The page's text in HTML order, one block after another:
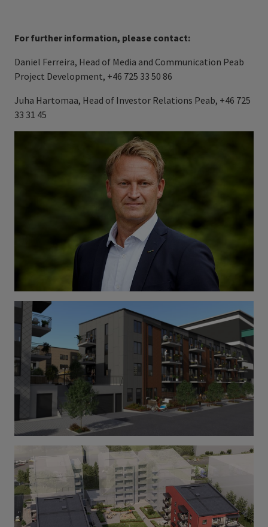
For further information, please contact:
Daniel Ferreira, Head of Media and Communication Peab
Project Development, +46 725 33 50 86
Juha Hartomaa, Head of Investor Relations Peab, +46 725
33 31 45